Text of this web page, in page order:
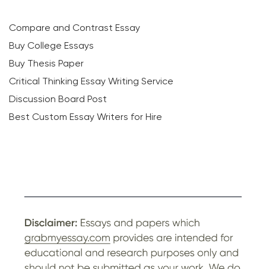
Compare and Contrast Essay
Buy College Essays
Buy Thesis Paper
Critical Thinking Essay Writing Service
Discussion Board Post
Best Custom Essay Writers for Hire